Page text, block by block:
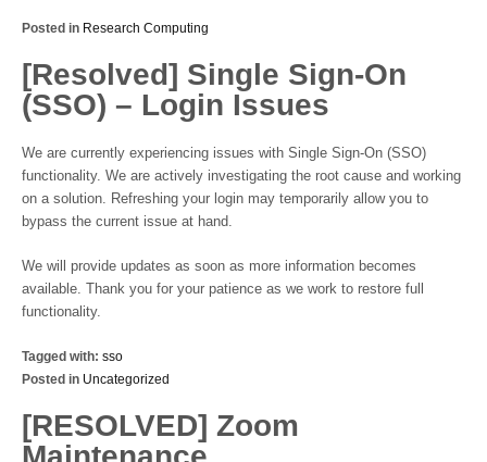
Posted in Research Computing
[Resolved] Single Sign-On
(SSO) – Login Issues
We are currently experiencing issues with Single Sign-On (SSO)
functionality. We are actively investigating the root cause and working
on a solution. Refreshing your login may temporarily allow you to
bypass the current issue at hand.
We will provide updates as soon as more information becomes
available. Thank you for your patience as we work to restore full
functionality.
Tagged with: sso
Posted in Uncategorized
[RESOLVED] Zoom